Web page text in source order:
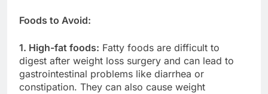
Foods to Avoid:
1. High-fat foods: Fatty foods are difficult to
digest after weight loss surgery and can lead to
gastrointestinal problems like diarrhea or
constipation. They can also cause weight